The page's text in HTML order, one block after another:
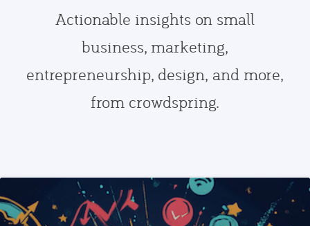
Actionable insights on small
business, marketing,
entrepreneurship, design, and more,
from crowdspring.